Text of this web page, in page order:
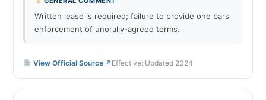
Written lease is required; failure to provide one bars
enforcement of unorally-agreed terms.
View Official Source ↗ Effective: Updated 2024